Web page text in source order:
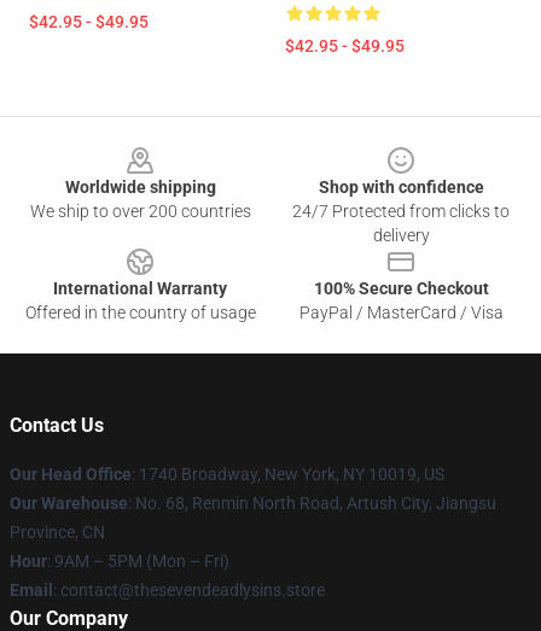
$42.95 - $49.95
$42.95 - $49.95
Worldwide shipping
We ship to over 200 countries
Shop with confidence
24/7 Protected from clicks to
delivery
International Warranty
Offered in the country of usage
100% Secure Checkout
PayPal / MasterCard / Visa
Contact Us
Our Head Office: 1740 Broadway, New York, NY 10019, US
Our Warehouse: No. 68, Renmin North Road, Artush City, Jiangsu
Province, CN
Hour: 9AM – 5PM (Mon – Fri)
Email : contact@thesevendeadlysins.store
Our Company